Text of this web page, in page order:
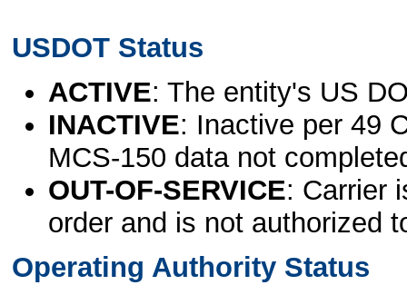
USDOT Status
ACTIVE: The entity's US
INACTIVE: Inactive per 49
MCS-150 data not
OUT-OF-SERVICE: Carrier
order and is not authorized
Operating Authority Status